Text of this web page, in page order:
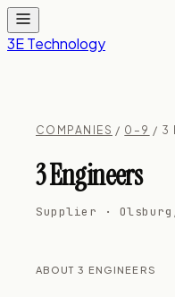
3E Technology
COMPANIES / 0–9 / 3
3 Engineers
Supplier ·
ABOUT 3 ENGINEERS